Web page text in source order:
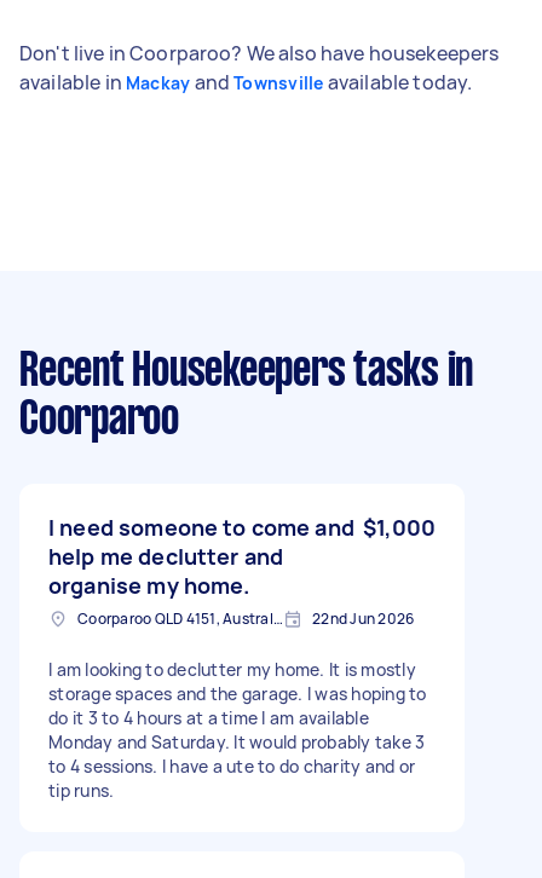
Don't live in Coorparoo? We also have housekeepers
available in Mackay andTownsville available today.
Recent Housekeepers tasks in
Coorparoo
I need someone to come and
help me declutter and
organise my home.
$1,000
Coorparoo QLD 4151, Australia 22nd Jun 2026
I am looking to declutter my home. It is mostly
storage spaces and the garage. I was hoping to
do it 3 to 4 hours at a time I am available
Monday and Saturday. It would probably take 3
to 4 sessions. I have a ute to do charity and or
tip runs.